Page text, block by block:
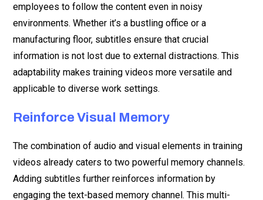
employees to follow the content even in noisy
environments. Whether it’s a bustling office or a
manufacturing floor, subtitles ensure that crucial
information is not lost due to external distractions. This
adaptability makes training videos more versatile and
applicable to diverse work settings.
Reinforce Visual Memory
The combination of audio and visual elements in training
videos already caters to two powerful memory channels.
Adding subtitles further reinforces information by
engaging the text-based memory channel. This multi-